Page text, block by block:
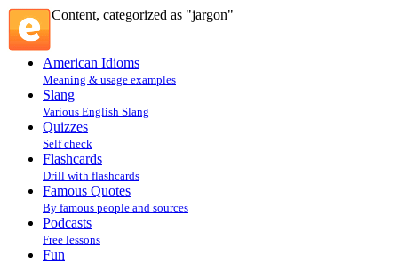
Content, categorized as "jargon"
American Idioms
Meaning & usage examples
Slang
Various English Slang
Quizzes
Self check
Flashcards
Drill with flashcards
Famous Quotes
By famous people and sources
Podcasts
Free lessons
Fun